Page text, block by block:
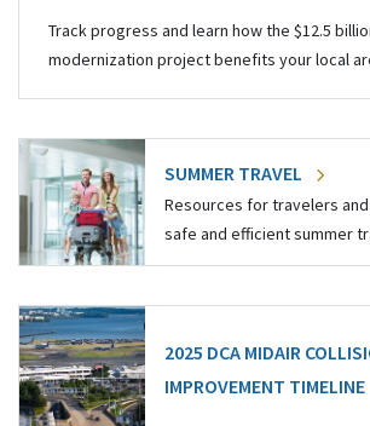
Track progress and learn how the $12.5
modernization project benefits your local
SUMMER TRAVEL
Resources for travelers
safe and efficient summer
2025 DCA MIDAIR
IMPROVEMENT TIMELINE